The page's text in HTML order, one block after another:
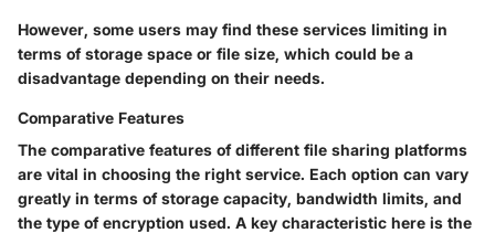
However, some users may find these services limiting in
terms of storage space or file size, which could be a
disadvantage depending on their needs.
Comparative Features
The comparative features of different file sharing platforms
are vital in choosing the right service. Each option can vary
greatly in terms of storage capacity, bandwidth limits, and
the type of encryption used. A key characteristic here is the